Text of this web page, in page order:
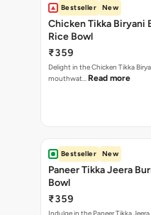
Bestseller New
Chicken Tikka Biryani
Rice Bowl
₹359
Delight in the Chicken Tikka
mouthwat… Read more
Bestseller New
Paneer Tikka Jeera
Bowl
₹359